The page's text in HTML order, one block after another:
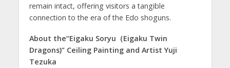
remain intact, offering visitors a tangible
connection to the era of the Edo shoguns.
About the“Eigaku Soryu（Eigaku Twin
Dragons)” Ceiling Painting and Artist Yuji
Tezuka